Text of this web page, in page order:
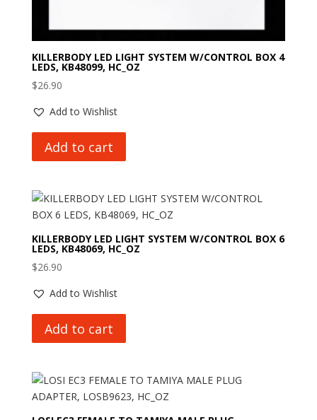
KILLERBODY LED LIGHT SYSTEM W/CONTROL BOX 4
LEDS, KB48099, HC_OZ
$26.90
Add to Wishlist
Add to cart
KILLERBODY LED LIGHT SYSTEM W/CONTROL BOX 6
LEDS, KB48069, HC_OZ
$26.90
Add to Wishlist
Add to cart